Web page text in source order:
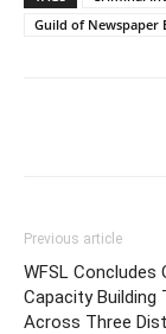
Guild of Newspaper
Previous article
WFSL Concludes
Capacity Building
Across Three